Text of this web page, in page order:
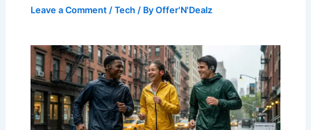
Leave a Comment /Tech / ByOffer'N'Dealz